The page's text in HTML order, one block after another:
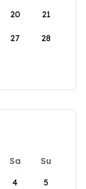
20 21
27 28
Sa
Su
4 5